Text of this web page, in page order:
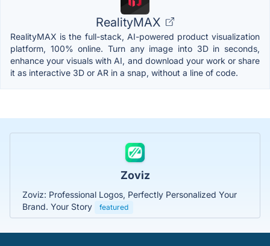
RealityMAX
RealityMAX is the full-stack, AI-powered product visualization
platform, 100% online. Turn any image into 3D in seconds,
enhance your visuals with AI, and download your work or share
it as interactive 3D or AR in a snap, without a line of code.
Zoviz
Zoviz: Professional Logos, Perfectly Personalized Your
Brand. Your Story
featured